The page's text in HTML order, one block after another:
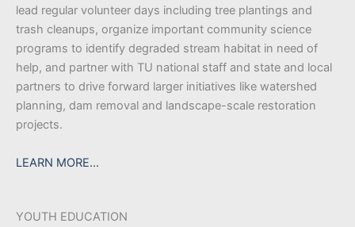
lead regular volunteer days including tree plantings and
trash cleanups, organize important community science
programs to identify degraded stream habitat in need of
help, and partner with TU national staff and state and local
partners to drive forward larger initiatives like watershed
planning, dam removal and landscape-scale restoration
projects.
LEARN MORE…
YOUTH EDUCATION